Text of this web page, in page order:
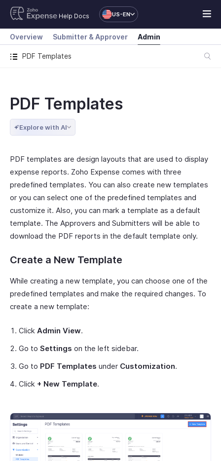
Help Docs US-EN
PDF Templates
Overview Submitter & Approver Admin
PDF Templates
Explore with AI
PDF templates are design layouts that are used to display
expense reports. Zoho Expense comes with three
predefined templates. You can also create new templates
or you can select one of the predefined templates and
customize it. Also, you can mark a template as a default
template. The Approvers and Submitters will be able to
download the PDF reports in the default template only.
Create a New Template
While creating a new template, you can choose one of the
predefined templates and make the required changes. To
create a new template:
Click Admin View.
Go to Settings on the left sidebar.
Go to PDF Templates under Customization.
Click + New Template.